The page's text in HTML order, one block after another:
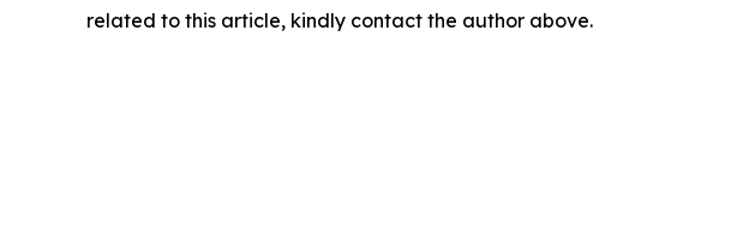
related to this article, kindly contact the author above.